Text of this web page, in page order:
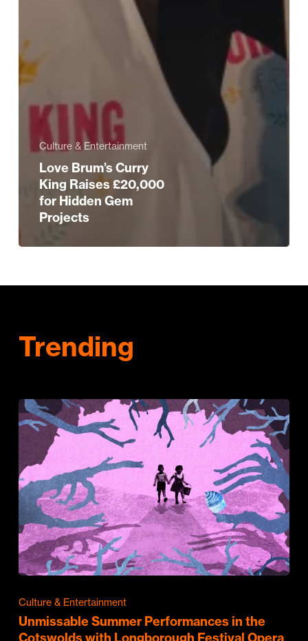
Culture & Entertainment
Love Brum’s Curry
King Raises £20,000
for Hidden Gem
Projects
Trending
Culture & Entertainment
Unmissable Summer Performances in the